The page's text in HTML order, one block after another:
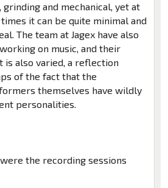
grinding and mechanical, yet at
it can be quite minimal and
The team at Jagex have also
on music, and their
is also varied, a reflection
of the fact that the
themselves have wildly
personalities.
the recording sessions